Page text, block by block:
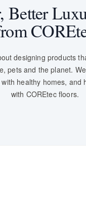
Better
designing products
pets and the planet.
healthy homes, and
with COREtec floors.